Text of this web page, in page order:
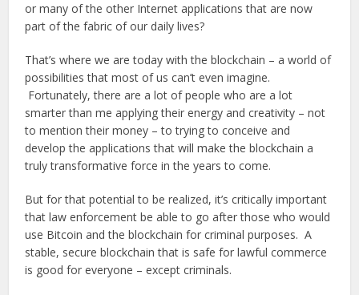
or many of the other Internet applications that are now
part of the fabric of our daily lives?
That’s where we are today with the blockchain – a world of
possibilities that most of us can’t even imagine.
Fortunately, there are a lot of people who are a lot
smarter than me applying their energy and creativity – not
to mention their money – to trying to conceive and
develop the applications that will make the blockchain a
truly transformative force in the years to come.
But for that potential to be realized, it’s critically important
that law enforcement be able to go after those who would
use Bitcoin and the blockchain for criminal purposes. A
stable, secure blockchain that is safe for lawful commerce
is good for everyone – except criminals.